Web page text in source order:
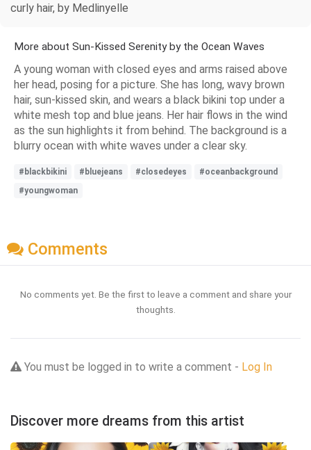
curly hair, by Medlinyelle
More about Sun-Kissed Serenity by the Ocean Waves
A young woman with closed eyes and arms raised above
her head, posing for a picture. She has long, wavy brown
hair, sun-kissed skin, and wears a black bikini top under a
white mesh top and blue jeans. Her hair flows in the wind
as the sun highlights it from behind. The background is a
blurry ocean with white waves under a clear sky.
#blackbikini #bluejeans #closedeyes
#oceanbackground
#youngwoman
Comments
No comments yet. Be the first to leave a comment and share your
thoughts.
You must be logged in to write a comment - Log In
Discover more dreams from this artist